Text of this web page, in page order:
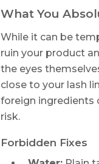
What You
While it can be
ruin your product
the eyes
close to your lash
foreign ingredients
risk.
Forbidden Fixes